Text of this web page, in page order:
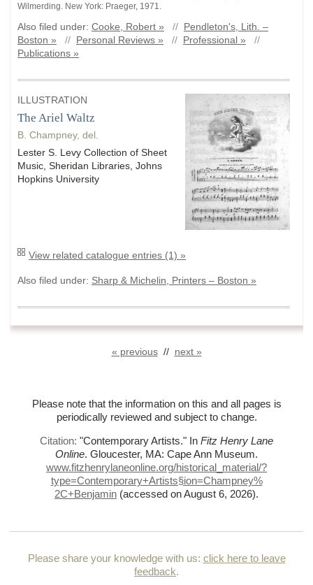
Wilmerding. New York: Praeger, 1971.
Also filed under: Cooke, Robert » // Pendleton's, Lith. –
Boston »
// Personal Reviews » // Professional »
//
Publications »
ILLUSTRATION
The Ariel Waltz
B. Champney, del.
Lester S. Levy Collection of Sheet
Music, Sheridan Libraries, Johns
Hopkins University
View related catalogue entries (1) »
Also filed under: Sharp & Michelin, Printers – Boston »
« previous// next »
Please note that the information on this and all pages is
periodically reviewed and subject to change.
Citation: "Contemporary Artists." In Fitz Henry Lane
Online. Gloucester, MA: Cape Ann Museum.
www.fitzhenrylaneonline.org/historical_material/?
type=Contemporary+Artists§ion=Champney%
2C+Benjamin (accessed on August 6, 2026).
Please share your knowledge with us: click here to leave
feedback.